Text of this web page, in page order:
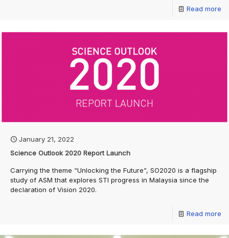
Read more
January 21, 2022
Science Outlook 2020 Report Launch
Carrying the theme “Unlocking the Future”, SO2020 is a flagship
study of ASM that explores STI progress in Malaysia since the
declaration of Vision 2020.
Read more